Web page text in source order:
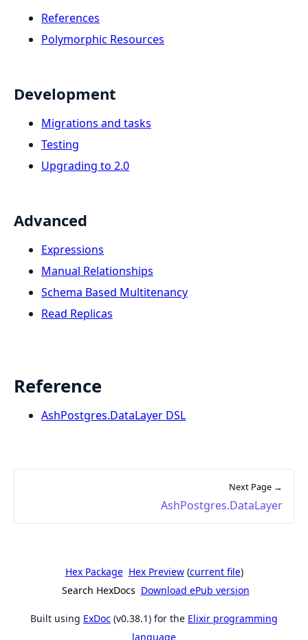
References
Polymorphic Resources
Development
Migrations and tasks
Testing
Upgrading to 2.0
Advanced
Expressions
Manual Relationships
Schema Based Multitenancy
Read Replicas
Reference
AshPostgres.DataLayer DSL
Next Page →
AshPostgres.DataLayer
Hex Package Hex Preview(current file)
Search HexDocs Download ePub version
Built using ExDoc (v0.38.1) for the Elixir programming
language